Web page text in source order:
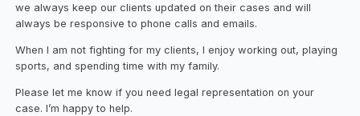
we always keep our clients updated on their cases and will
always be responsive to phone calls and emails.
When I am not fighting for my clients, I enjoy working out, playing
sports, and spending time with my family.
Please let me know if you need legal representation on your
case. I’m happy to help.